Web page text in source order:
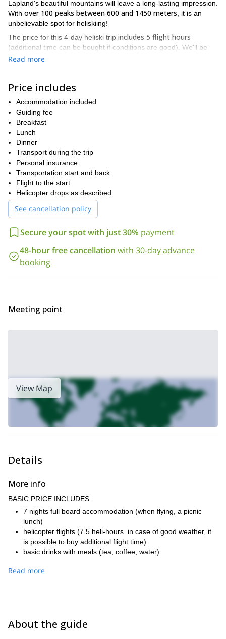
Lapland's beautiful mountains will leave a long-lasting impression.
With over 100 peaks between 600 and 1450 meters , it is an
unbelievable spot for heliskiing!
The price for this 4-day heliski trip includes 5 flight hours
(additional time can be bought if conditions are good). We'll be
skiing in the area comprised between Björkliden, Riksgränsen
You need to be an expert skier to take part in this trip. An optimal
physical condition is also a must.
We can go on this trip during the months of March, April and May.
I also offer7-day
you check them out as well! We can adjust the length of the
program to your wishes and availability.
Put a group together and I'll be happy to guide you around this
region that I know so well. So contact me know and we'll start
planning our trip to this stunning corner of the world!
Read more
Price includes
Accommodation included
Guiding fee
Breakfast
Lunch
Dinner
Transport during the trip
Personal insurance
Transportation start and back
Flight to the start
Helicopter drops as described
See cancellation policy
Secure your spot with just 30% payment
48-hour free cancellation with 30-day advance
booking
Meeting point
View Map
Details
More info
BASIC PRICE INCLUDES:
7 nights full board accommodation (when flying, a picnic
lunch)
helicopter flights (7.5 heli-hours. in case of good weather, it
is possible to buy additional flight time).
basic drinks with meals (tea, coffee, water)
group
travel insurance, including trip cancellation insurance.
renting avalanche equipment (probe, shovel, avalanche
airbag backpack ABS)
Read more
About the guide